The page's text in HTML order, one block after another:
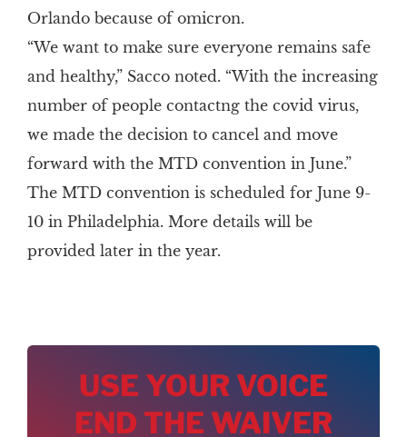
Orlando because of omicron.
“We want to make sure everyone remains safe
and healthy,” Sacco noted. “With the increasing
number of people contactng the covid virus,
we made the decision to cancel and move
forward with the MTD convention in June.”
The MTD convention is scheduled for June 9-
10 in Philadelphia. More details will be
provided later in the year.
USE YOUR VOICE
END THE WAIVER